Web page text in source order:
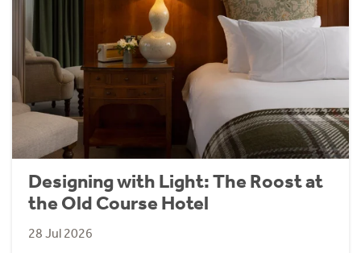
Designing with Light: The Roost at
the Old Course Hotel
28 Jul 2026